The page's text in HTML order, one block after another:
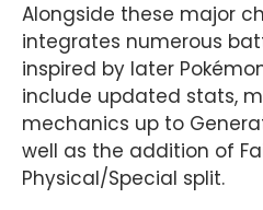
Alongside these major
integrates numerous
inspired by later
include updated stats,
mechanics up to
well as the addition of
Physical/Special split.